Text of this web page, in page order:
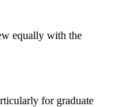
equally with the
for graduate